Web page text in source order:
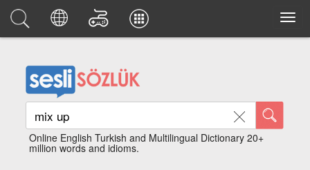
Online English Turkish and Multilingual Dictionary 20+
million words and idioms.